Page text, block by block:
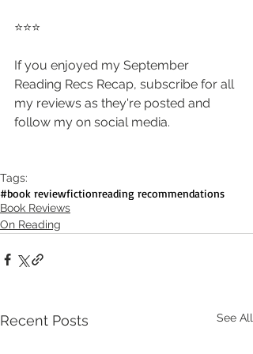
⭐️⭐️⭐️
If you enjoyed my September
Reading Recs Recap, subscribe for all
my reviews as they're posted and
follow my on social media.
Tags:
#book reviewfictionreading recommendations
Book Reviews
On Reading
Recent Posts See All